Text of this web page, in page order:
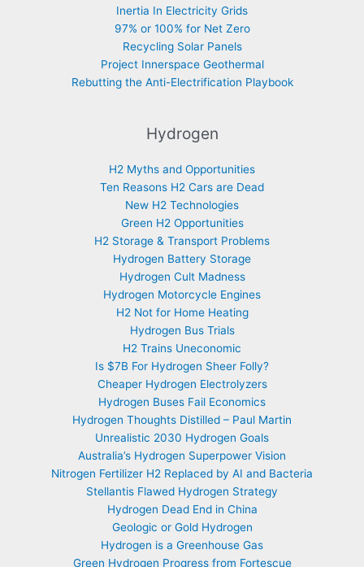
Inertia In Electricity Grids
97% or 100% for Net Zero
Recycling Solar Panels
Project Innerspace Geothermal
Rebutting the Anti-Electrification Playbook
Hydrogen
H2 Myths and Opportunities
Ten Reasons H2 Cars are Dead
New H2 Technologies
Green H2 Opportunities
H2 Storage & Transport Problems
Hydrogen Battery Storage
Hydrogen Cult Madness
Hydrogen Motorcycle Engines
H2 Not for Home Heating
Hydrogen Bus Trials
H2 Trains Uneconomic
Is $7B For Hydrogen Sheer Folly?
Cheaper Hydrogen Electrolyzers
Hydrogen Buses Fail Economics
Hydrogen Thoughts Distilled – Paul Martin
Unrealistic 2030 Hydrogen Goals
Australia’s Hydrogen Superpower Vision
Nitrogen Fertilizer H2 Replaced by AI and Bacteria
Stellantis Flawed Hydrogen Strategy
Hydrogen Dead End in China
Geologic or Gold Hydrogen
Hydrogen is a Greenhouse Gas
Green Hydrogen Progress from Fortescue